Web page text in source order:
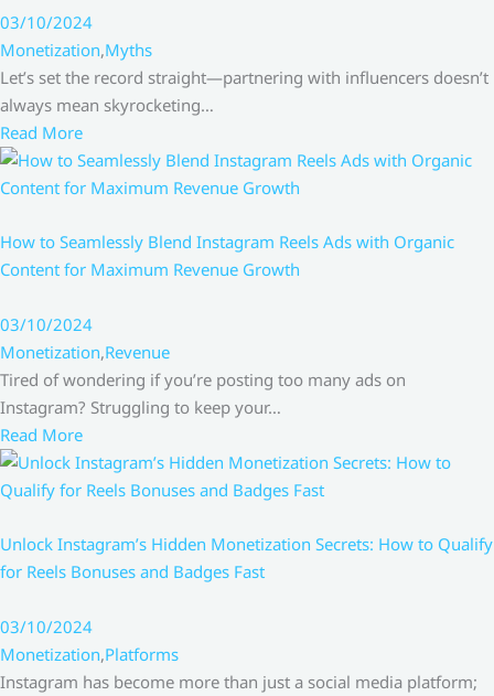
03/10/2024
Monetization,Myths
Let’s set the record straight—partnering with influencers doesn’t
always mean skyrocketing…
Read More
How to Seamlessly Blend Instagram Reels Ads with Organic
Content for Maximum Revenue Growth
03/10/2024
Monetization,Revenue
Tired of wondering if you’re posting too many ads on
Instagram? Struggling to keep your…
Read More
Unlock Instagram’s Hidden Monetization Secrets: How to Qualify
for Reels Bonuses and Badges Fast
03/10/2024
Monetization,Platforms
Instagram has become more than just a social media platform;